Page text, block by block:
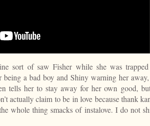
sort of saw Fisher while she was
being a bad boy and Shiny warning her
tells her to stay away for her own good,
actually claim to be in love because thank
whole thing smacks of instalove. I do not